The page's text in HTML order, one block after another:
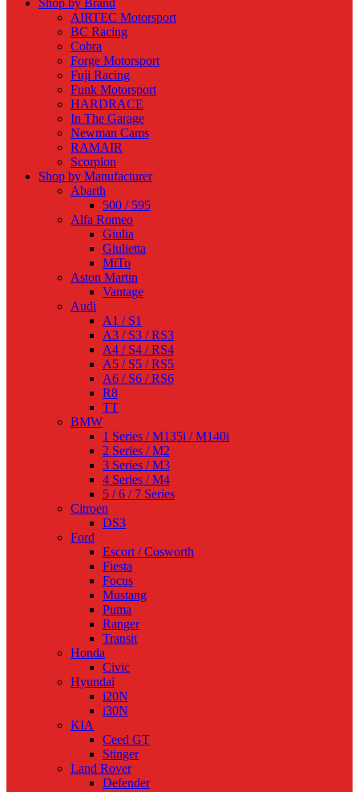
Shop by Brand
AIRTEC Motorsport
BC Racing
Cobra
Forge Motorsport
Fuji Racing
Funk Motorsport
HARDRACE
In The Garage
Newman Cams
RAMAIR
Scorpion
Shop by Manufacturer
Abarth
500 / 595
Alfa Romeo
Giulia
Giulietta
MiTo
Aston Martin
Vantage
Audi
A1 / S1
A3 / S3 / RS3
A4 / S4 / RS4
A5 / S5 / RS5
A6 / S6 / RS6
R8
TT
BMW
1 Series / M135i / M140i
2 Series / M2
3 Series / M3
4 Series / M4
5 / 6 / 7 Series
Citroen
DS3
Ford
Escort / Cosworth
Fiesta
Focus
Mustang
Puma
Ranger
Transit
Honda
Civic
Hyundai
i20N
i30N
KIA
Ceed GT
Stinger
Land Rover
Defender